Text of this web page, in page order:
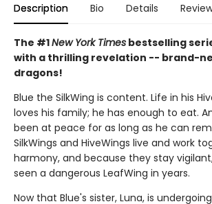
Description Bio Details
The #1New York Times bestselling
with a thrilling revelation -- brand-
dragons!
Blue the SilkWing is content. Life in his
loves his family; he has enough to eat.
been at peace for as long as he can
SilkWings and HiveWings live and work
harmony, and because they stay
seen a dangerous LeafWing in years.
Now that Blue's sister, Luna, is